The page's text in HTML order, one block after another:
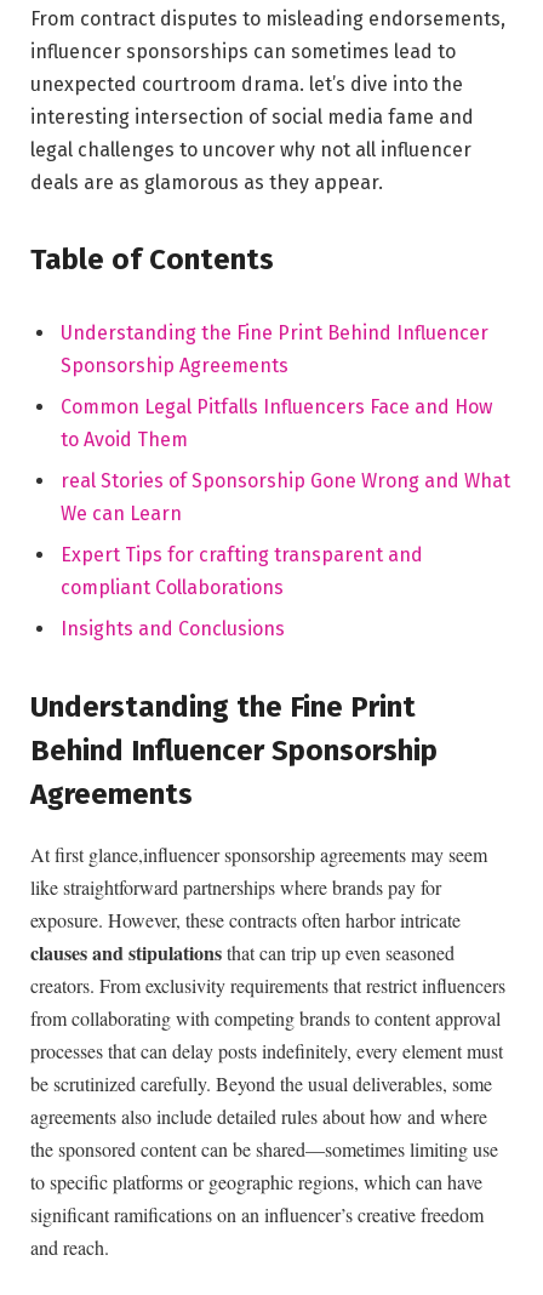
From contract disputes to misleading endorsements,
influencer sponsorships can sometimes lead to
unexpected courtroom drama. let’s ⁤dive into the
interesting intersection of social media ‍fame and⁤
legal challenges ‍to uncover why not ⁤all influencer
deals are as glamorous ‌as ⁣they ⁣appear.
Table ⁢of Contents
Understanding the Fine Print Behind Influencer
Sponsorship Agreements
Common Legal Pitfalls Influencers Face and ‍How
to ⁤Avoid Them
real Stories ⁣of Sponsorship Gone Wrong ⁢and What
We can Learn
Expert Tips for crafting transparent and
compliant Collaborations
Insights and Conclusions
Understanding the ‍Fine Print
Behind Influencer Sponsorship
Agreements
At ⁤first glance,influencer sponsorship⁣ agreements may seem
like straightforward⁣ partnerships⁢ where brands pay‍ for
exposure. However, these contracts often ⁤harbor intricate ‌
clauses and ‍stipulationsthat⁢ can trip ‍up even seasoned
creators. From exclusivity requirements ‍that⁢ restrict influencers
from collaborating with competing​ brands to content​ approval
processes that can delay posts indefinitely, every ‌element ‌must
be scrutinized ​carefully. Beyond the ‍usual deliverables, some
agreements also include detailed⁤ rules about how and where
the sponsored content can be shared—sometimes ‍limiting ⁣use
to specific platforms or geographic regions, which can have
significant ramifications on an influencer’s creative freedom
and⁢ reach.